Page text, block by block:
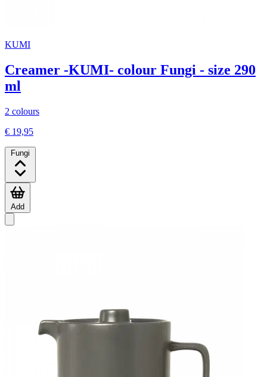
KUMI
Creamer -KUMI- colour Fungi - size 290
ml
2 colours
€ 19,95
Fungi
Add